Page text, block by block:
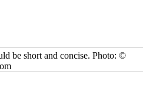
be short and concise. Photo: ©